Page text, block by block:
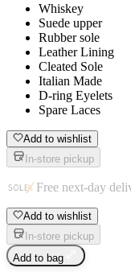
Whiskey
Suede upper
Rubber sole
Leather Lining
Cleated Sole
Italian Made
D-ring Eyelets
Spare Laces
Add to wishlist
In-store pickup
Free next-day
Add to wishlist
In-store pickup
Add to bag